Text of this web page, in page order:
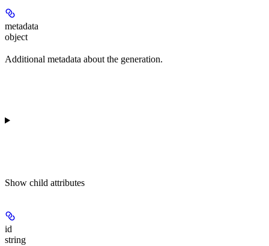
metadata
object
Additional metadata about the generation.
Show child attributes
id
string